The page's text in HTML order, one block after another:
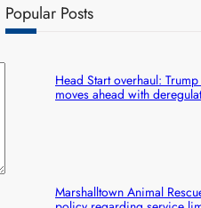
Popular Posts
Head Start overhaul:
moves ahead with
Marshalltown Animal